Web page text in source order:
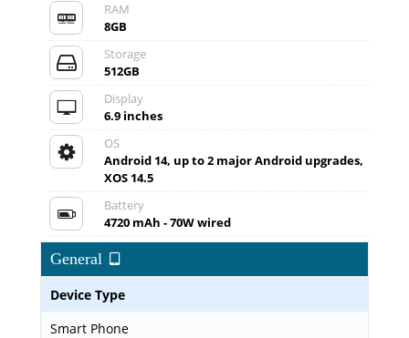
RAM
8GB
Storage
512GB
Display
6.9 inches
OS
Android 14, up to 2 major Android upgrades,
XOS 14.5
Battery
4720 mAh - 70W wired
General
Device Type
Smart Phone